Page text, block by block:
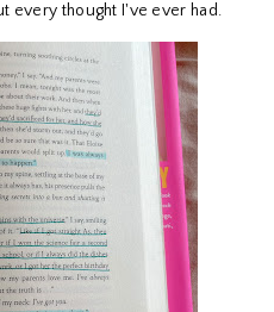
every thought I've ever had.